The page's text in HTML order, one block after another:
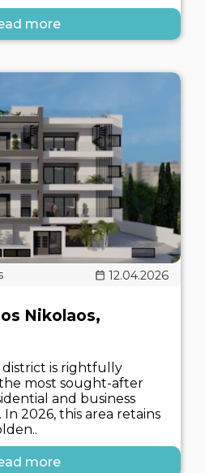
more
12.04.2026
Nikolaos,
district is rightfully
most sought-after
and business
In 2026, this area retains
more